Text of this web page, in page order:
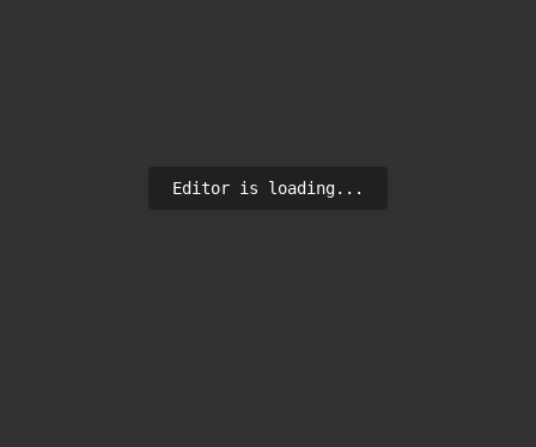
Editor is loading...